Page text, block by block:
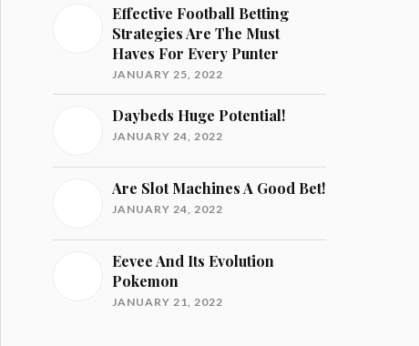
Effective Football Betting
Strategies Are The Must
Haves For Every Punter
JANUARY 25, 2022
Daybeds Huge Potential!
JANUARY 24, 2022
Are Slot Machines A Good Bet!
JANUARY 24, 2022
Eevee And Its Evolution
Pokemon
JANUARY 21, 2022